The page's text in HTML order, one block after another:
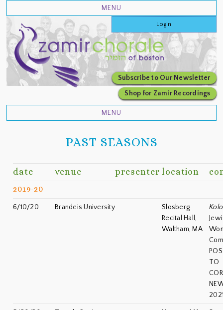
Login
Subscribe to Our Newsletter
Shop for Zamir Recordings
PAST SEASONS
date venue presenter location
2019-20
6/10/20 Brandeis University
Slosberg
Recital Hall,
Waltham, MA
TO